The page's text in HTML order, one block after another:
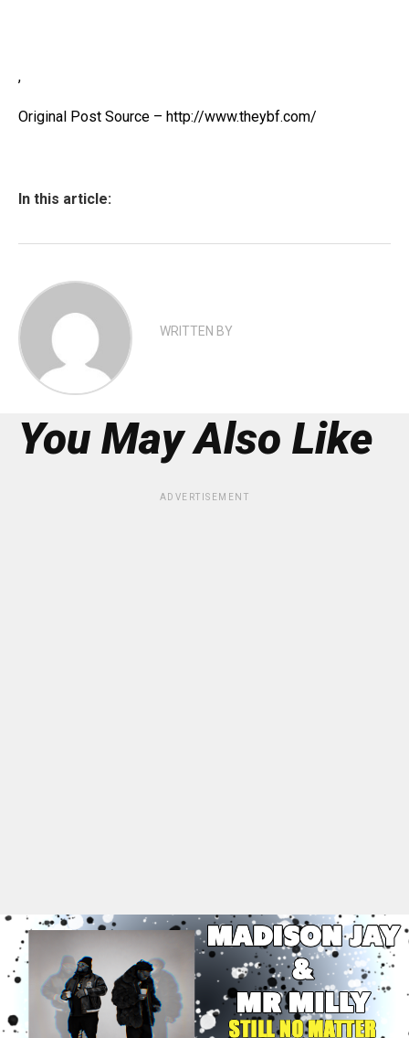
,
Original Post Source – http://www.theybf.com/
In this article:
WRITTEN BY
You May Also Like
ADVERTISEMENT